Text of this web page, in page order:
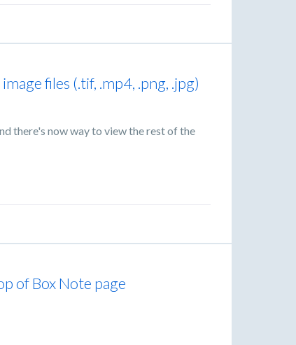
files (.tif, .mp4, .png, .jpg)
there's now way to view the rest of the
of Box Note page